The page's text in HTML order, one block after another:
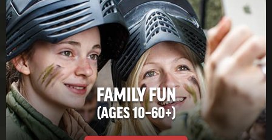
FAMILY FUN
(AGES 10–60+)